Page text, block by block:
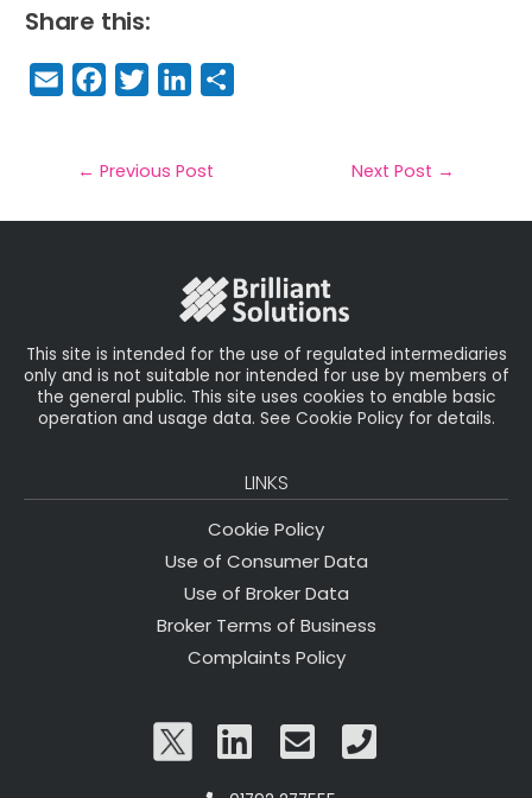
Share this:
E
m
il
F
a
e
b
T
w
t
e
Li
n
e
dIe
← Previous Post Next Post →
This site is intended for the use of regulated intermediaries
only and is not suitable nor intended for use by members of
the general public. This site uses cookies to enable basic
operation and usage data. See Cookie Policy for details.
LINKS
Cookie Policy
Use of Consumer Data
Use of Broker Data
Broker Terms of Business
Complaints Policy